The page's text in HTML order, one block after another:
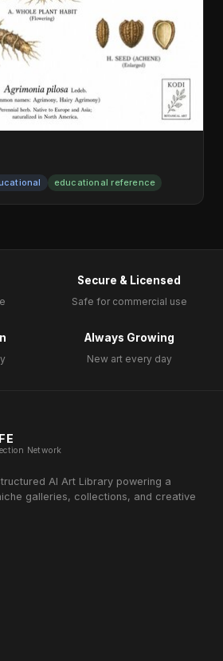
educational reference
Secure & Licensed
Safe for commercial use
Always Growing
New art every day
Network
AI Art Library powering a
galleries, collections, and creative